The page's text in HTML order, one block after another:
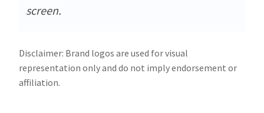
screen.
Disclaimer: Brand logos are used for visual
representation only and do not imply endorsement or
affiliation.